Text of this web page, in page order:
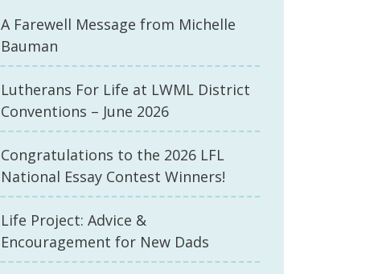
A Farewell Message from Michelle
Bauman
Lutherans For Life at LWML District
Conventions – June 2026
Congratulations to the 2026 LFL
National Essay Contest Winners!
Life Project: Advice &
Encouragement for New Dads